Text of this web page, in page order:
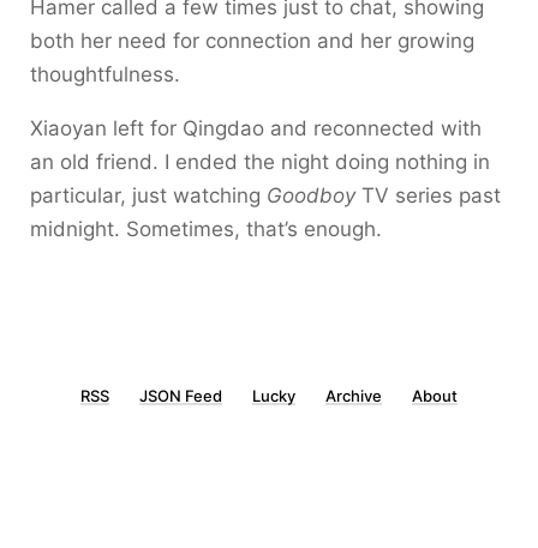
Hamer called a few times just to chat, showing
both her need for connection and her growing
thoughtfulness.
Xiaoyan left for Qingdao and reconnected with
an old friend. I ended the night doing nothing in
particular, just watching GoodboyTV series past
midnight. Sometimes, that’s enough.
RSS JSON Feed Lucky Archive About